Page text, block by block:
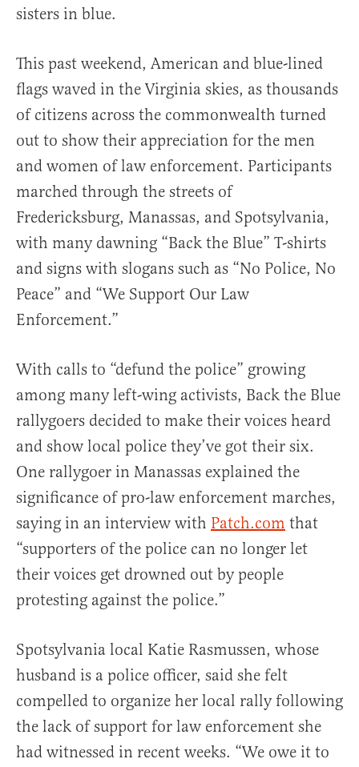
sisters in blue.
This past weekend, American and blue-lined
flags waved in the Virginia skies, as thousands
of citizens across the commonwealth turned
out to show their appreciation for the men
and women of law enforcement. Participants
marched through the streets of
Fredericksburg, Manassas, and Spotsylvania,
with many dawning “Back the Blue” T-shirts
and signs with slogans such as “No Police, No
Peace” and “We Support Our Law
Enforcement.”
With calls to “defund the police” growing
among many left-wing activists, Back the Blue
rallygoers decided to make their voices heard
and show local police they’ve got their six.
One rallygoer in Manassas explained the
significance of pro-law enforcement marches,
saying in an interview with Patch.com that
“supporters of the police can no longer let
their voices get drowned out by people
protesting against the police.”
Spotsylvania local Katie Rasmussen, whose
husband is a police officer, said she felt
compelled to organize her local rally following
the lack of support for law enforcement she
had witnessed in recent weeks. “We owe it to